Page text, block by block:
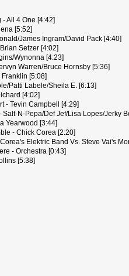
All 4 One [4:42]
[5:52]
James Ingram/David Pack [4:40]
Setzer [4:02]
Wynonna [4:23]
Warren/Bruce Hornsby [5:36]
[5:08]
Patti Labele/Sheila E. [6:13]
[4:02]
- Tevin Campbell [4:29]
Salt-N-Pepa/Def Jef/Lisa Lopes/Jerky
Yearwood [3:44]
- Chick Corea [2:20]
Elektric Band Vs. Steve Vai's
- Orchestra [0:43]
[5:38]